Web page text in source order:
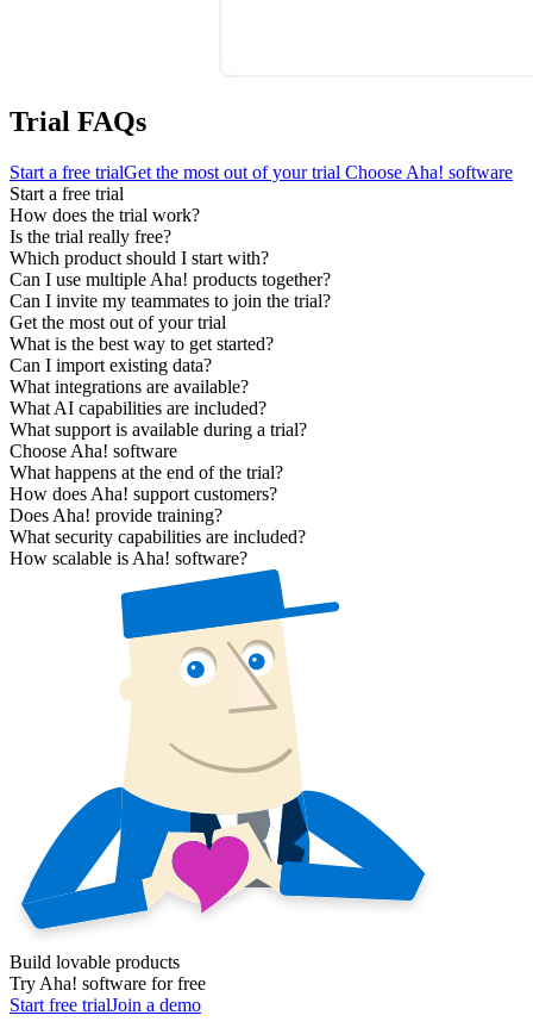
Trial FAQs
Start a free trialGet the most out of your trial Choose Aha! software
Start a free trial
How does the trial work?
Is the trial really free?
Which product should I start with?
Can I use multiple Aha! products together?
Can I invite my teammates to join the trial?
Get the most out of your trial
What is the best way to get started?
Can I import existing data?
What integrations are available?
What AI capabilities are included?
What support is available during a trial?
Choose Aha! software
What happens at the end of the trial?
How does Aha! support customers?
Does Aha! provide training?
What security capabilities are included?
How scalable is Aha! software?
Build lovable products
Try Aha! software for free
Start free trialJoin a demo